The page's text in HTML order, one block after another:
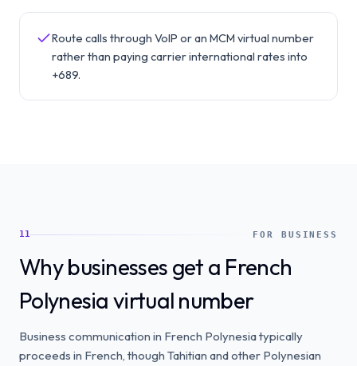
Route calls through VoIP or an MCM virtual number
rather than paying carrier international rates into
+689.
11 FOR BUSINESS
Why businesses get a French
Polynesia virtual number
Business communication in French Polynesia typically
proceeds in French, though Tahitian and other Polynesian